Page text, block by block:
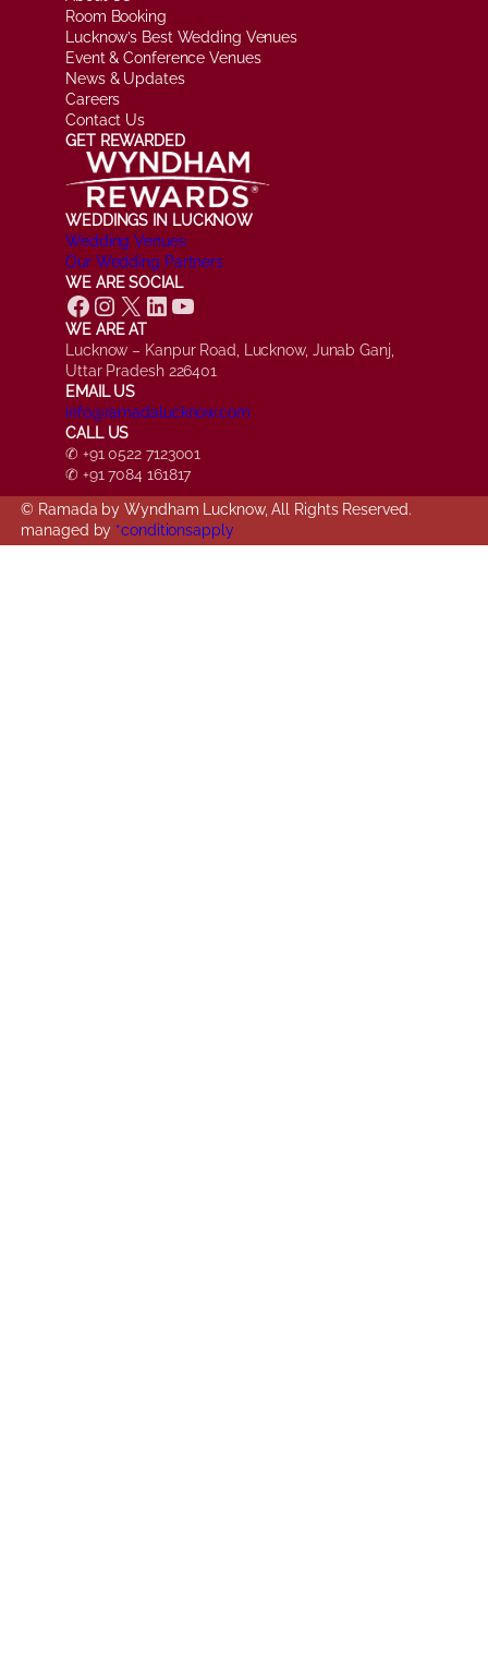
Room Booking
Lucknow’s Best Wedding Venues
Event & Conference Venues
News & Updates
Careers
Contact Us
GET REWARDED
WEDDINGS IN LUCKNOW
Wedding Venues
Our Wedding Partners
WE ARE SOCIAL
Facebook Instagram X LinkedIn YouTube
WE ARE AT
Lucknow – Kanpur Road, Lucknow, Junab Ganj,
Uttar Pradesh 226401
EMAIL US
info@ramadalucknow.com
CALL US
✆ +91 0522 7123001
✆ +91 7084 161817
© Ramada by Wyndham Lucknow, All Rights Reserved.
managed by *conditionsapply